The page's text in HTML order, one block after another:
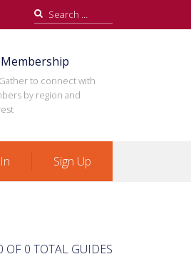
Search
for:
Membership
to connect with
by region and
Sign Up
OF 0 TOTAL GUIDES